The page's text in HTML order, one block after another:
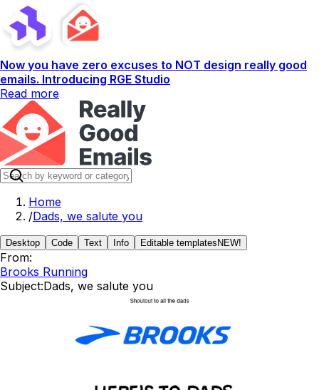
Now you have zero excuses to NOT design really good
emails. Introducing RGE Studio
Read more
Home
/Dads, we salute you
Desktop Code Text Info Editable templates NEW!
From:
Brooks Running
Subject:Dads, we salute you